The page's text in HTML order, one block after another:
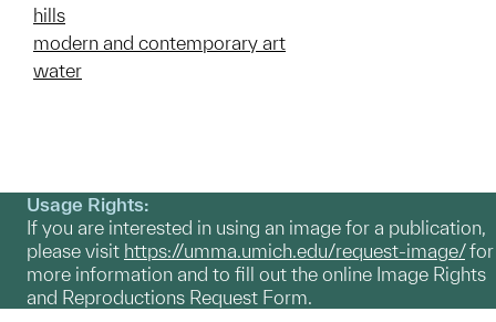
hills
modern and contemporary art
water
Usage Rights:
If you are interested in using an image for a publication,
please visit https://umma.umich.edu/request-image/for
more information and to fill out the online Image Rights
and Reproductions Request Form.